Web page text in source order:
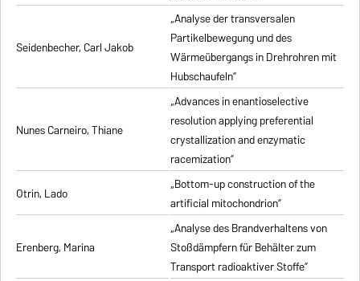
Seidenbecher, Carl Jakob
„Analyse der transversalen
Partikelbewegung und des
Wärmeübergangs in Drehrohren mit
Hubschaufeln”
Nunes Carneiro, Thiane
„Advances in enantioselective
resolution applying preferential
crystallization and enzymatic
racemization”
Otrin, Lado
„Bottom-up construction of the
artificial mitochondrion”
Erenberg, Marina
„Analyse des Brandverhaltens von
Stoßdämpfern für Behälter zum
Transport radioaktiver Stoffe”